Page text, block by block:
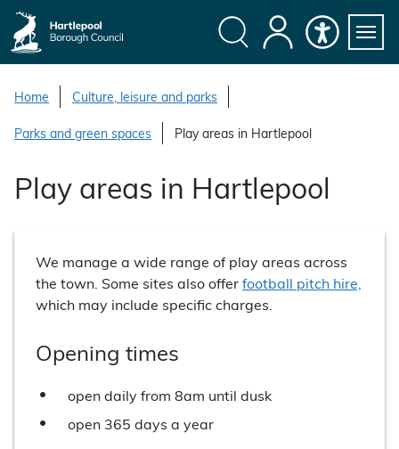
Home
Culture, leisure and parks
Parks and green spaces Play areas in Hartlepool
Play areas in Hartlepool
We manage a wide range of play areas across
the town. Some sites also offerfootball pitch hire,
which may include specific charges.
Opening times
open daily from 8am until dusk
open 365 days a year